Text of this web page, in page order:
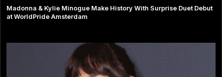
Madonna & Kylie Minogue Make History With Surprise Duet Debut
at WorldPride Amsterdam